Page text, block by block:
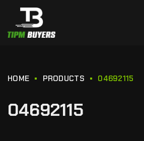
HOME PRODUCTS 04692115
04692115